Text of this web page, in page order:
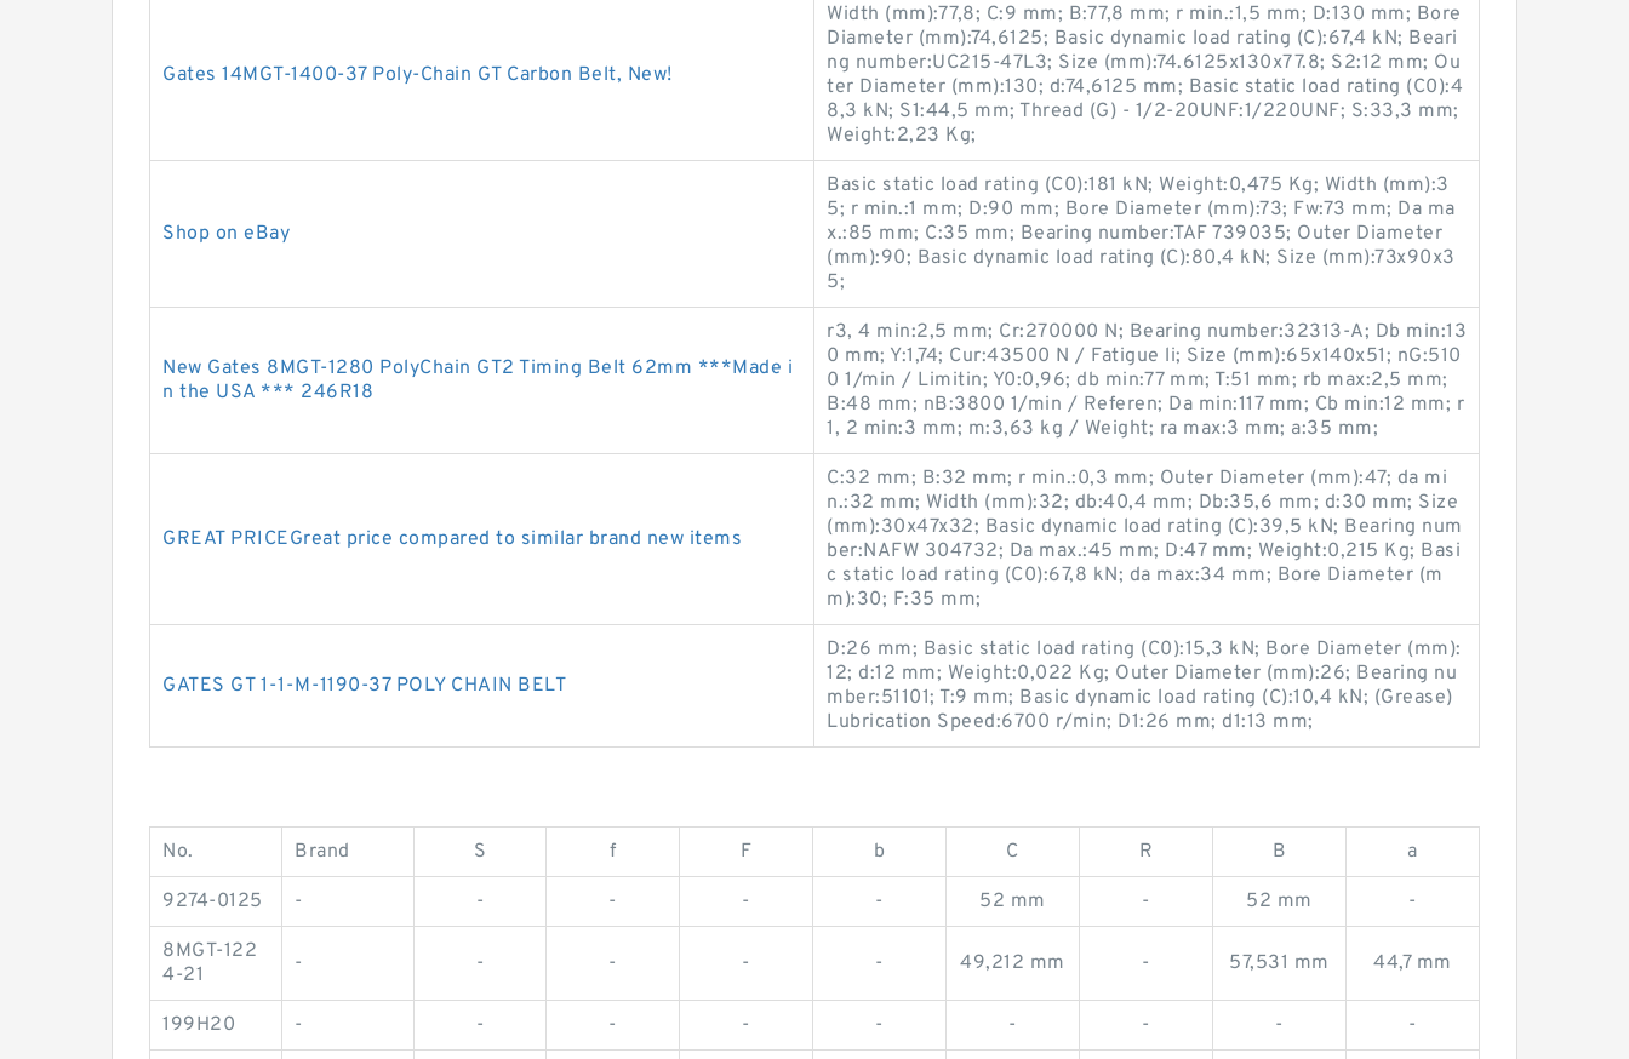
Gates 14MGT-1400-37 Poly-Chain GT Carbon Belt, New!
Width (mm):77,8; C:9 mm; B:77,8 mm; r min.:1,5 mm; D:130 mm; Bore
Diameter (mm):74,6125; Basic dynamic load rating (C):67,4 kN; Beari
ng number:UC215-47L3; Size (mm):74.6125x130x77.8; S2:12 mm; Ou
ter Diameter (mm):130; d:74,6125 mm; Basic static load rating (C0):4
8,3 kN; S1:44,5 mm; Thread (G) - 1/2-20UNF:1/220UNF; S:33,3 mm;
Weight:2,23 Kg;
Shop on eBay
Basic static load rating (C0):181 kN; Weight:0,475 Kg; Width (mm):3
5; r min.:1 mm; D:90 mm; Bore Diameter (mm):73; Fw:73 mm; Da ma
x.:85 mm; C:35 mm; Bearing number:TAF 739035; Outer Diameter
(mm):90; Basic dynamic load rating (C):80,4 kN; Size (mm):73x90x3
5;
New Gates 8MGT-1280 PolyChain GT2 Timing Belt 62mm ***Made i
n the USA *** 246R18
r3, 4 min:2,5 mm; Cr:270000 N; Bearing number:32313-A; Db min:13
0 mm; Y:1,74; Cur:43500 N / Fatigue li; Size (mm):65x140x51; nG:510
0 1/min / Limitin; Y0:0,96; db min:77 mm; T:51 mm; rb max:2,5 mm;
B:48 mm; nB:3800 1/min / Referen; Da min:117 mm; Cb min:12 mm; r
1, 2 min:3 mm; m:3,63 kg / Weight; ra max:3 mm; a:35 mm;
GREAT PRICEGreat price compared to similar brand new items
C:32 mm; B:32 mm; r min.:0,3 mm; Outer Diameter (mm):47; da mi
n.:32 mm; Width (mm):32; db:40,4 mm; Db:35,6 mm; d:30 mm; Size
(mm):30x47x32; Basic dynamic load rating (C):39,5 kN; Bearing num
ber:NAFW 304732; Da max.:45 mm; D:47 mm; Weight:0,215 Kg; Basi
c static load rating (C0):67,8 kN; da max:34 mm; Bore Diameter (m
m):30; F:35 mm;
GATES GT 1-1-M-1190-37 POLY CHAIN BELT
D:26 mm; Basic static load rating (C0):15,3 kN; Bore Diameter (mm):
12; d:12 mm; Weight:0,022 Kg; Outer Diameter (mm):26; Bearing nu
mber:51101; T:9 mm; Basic dynamic load rating (C):10,4 kN; (Grease)
Lubrication Speed:6700 r/min; D1:26 mm; d1:13 mm;
No. Brand S f F b C R B a
9274-0125 - - - - - 52 mm - 52 mm -
8MGT-122
4-21
- - - - - 49,212 mm - 57,531 mm 44,7 mm
199H20 - - - - - - - - -